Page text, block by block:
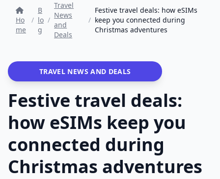
Ho
me
/
B
lo
g
/
Travel
News
and
Deals
/
Festive travel deals: how eSIMs
keep you connected during
Christmas adventures
TRAVEL NEWS AND DEALS
Festive travel deals:
how eSIMs keep you
connected during
Christmas adventures